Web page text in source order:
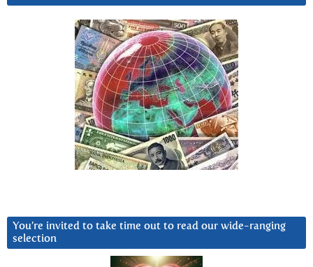
You’re invited to take time out to read our wide-ranging
selection